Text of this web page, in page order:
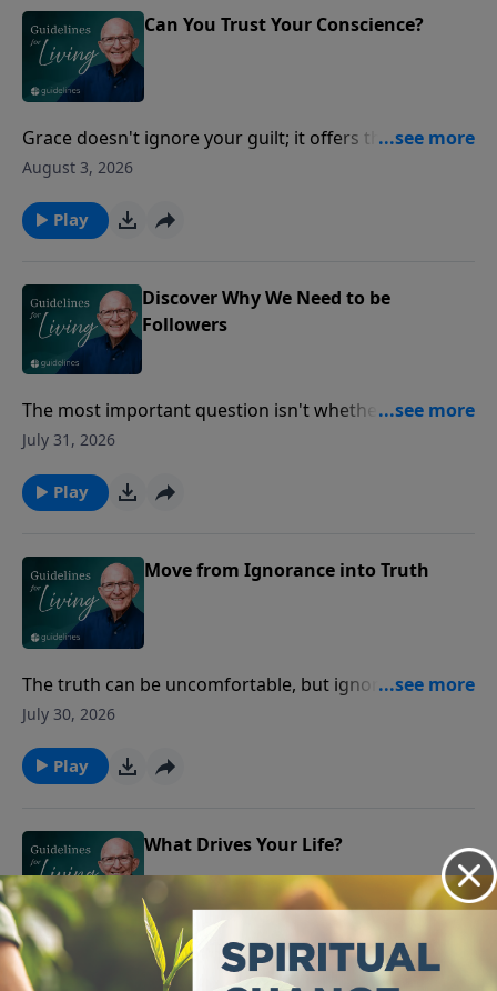
Can You Trust Your Conscience?
Grace doesn't ignore your guilt; it offers the
forgiveness you could never earn.
August 3, 2026
Play
Discover Why We Need to be
Followers
The most important question isn't whether you're
leading others, but whether you're truly following
July 31, 2026
Play
Move from Ignorance into Truth
The truth can be uncomfortable, but ignoring it has
never set anyone free.
July 30, 2026
Play
What Drives Your Life?
If you don't know your purpose, you'll spend your life
chasing the wrong things.